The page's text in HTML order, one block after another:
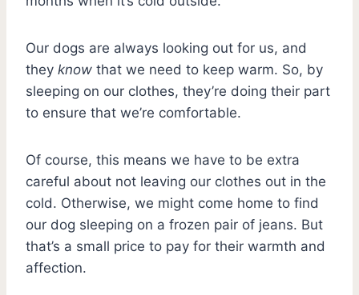
Our dogs are always looking out for us, and
they know that we need to keep warm. So, by
sleeping on our clothes, they’re doing their part
to ensure that we’re comfortable.
Of course, this means we have to be extra
careful about not leaving our clothes out in the
cold. Otherwise, we might come home to find
our dog sleeping on a frozen pair of jeans. But
that’s a small price to pay for their warmth and
affection.